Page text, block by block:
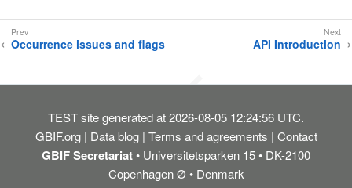
Occurrence issues and flags API Introduction
TESTsite generated at 2026-08-05 12:24:56 UTC.
GBIF.org
Data blog Terms and agreements Contact
GBIF Secretariat• Universitetsparken 15 • DK-2100
Copenhagen Ø • Denmark